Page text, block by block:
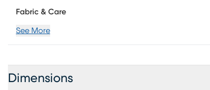
Fabric & Care
See More
Dimensions